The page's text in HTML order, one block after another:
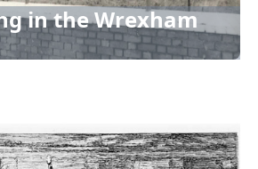
in the Wrexham